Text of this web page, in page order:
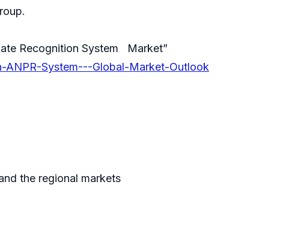
Recognition System Market”
ANPR-System---Global-Market-Outlook
the regional markets